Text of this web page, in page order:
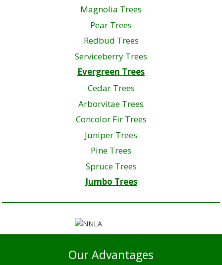
Our Advantages
Magnolia Trees
Pear Trees
Redbud Trees
Serviceberry Trees
Evergreen Trees
Cedar Trees
Arborvitae Trees
Concolor Fir Trees
Juniper Trees
Pine Trees
Spruce Trees
Jumbo Trees